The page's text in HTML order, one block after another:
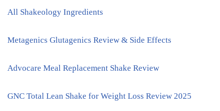
All Shakeology Ingredients
Metagenics Glutagenics Review & Side Effects
Advocare Meal Replacement Shake Review
GNC Total Lean Shake for Weight Loss Review 2025